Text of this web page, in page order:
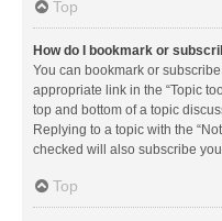
Top
How do I bookmark or
You can bookmark or
appropriate link in the “Topic
top and bottom of a topic
Replying to a topic with the
checked will also subscribe
Top